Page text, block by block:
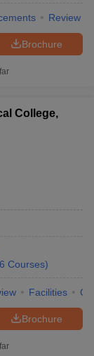
Review
Brochure
College,
Courses)
Facilities
Brochure